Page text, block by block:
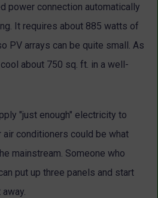
power connection automatically
It requires about 885 watts of
PV arrays can be quite small. As
about 750 sq. ft. in a well-
"just enough" electricity to
conditioners could be what
mainstream. Someone who
put up three panels and start